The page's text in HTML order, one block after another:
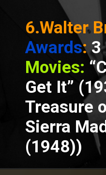
6.Walter
Awards: 3
Movies:
Get It”
Treasure
Sierra
(1948))